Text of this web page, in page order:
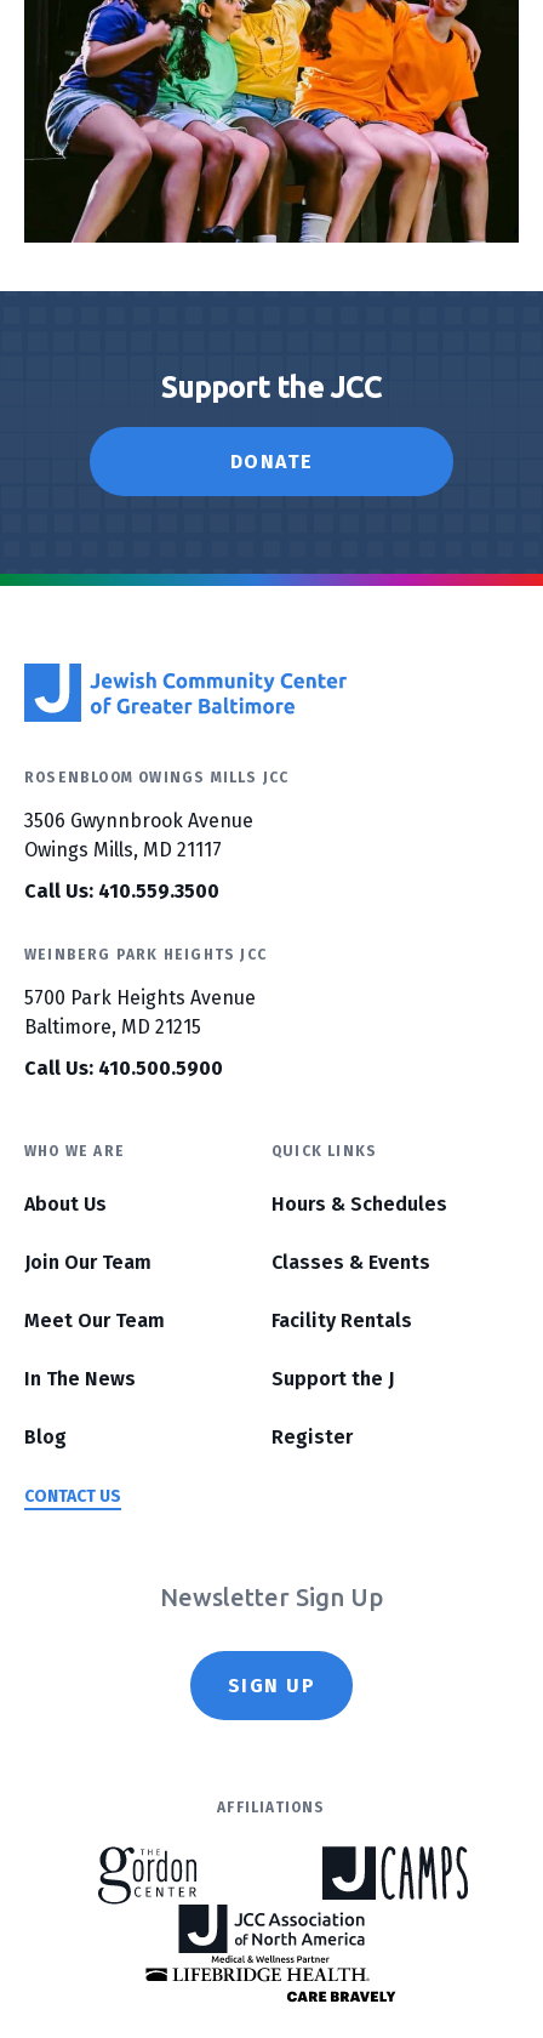
Support the JCC
DONATE
ROSENBLOOM OWINGS MILLS JCC
3506 Gwynnbrook Avenue
Owings Mills, MD 21117
Call Us: 410.559.3500
WEINBERG PARK HEIGHTS JCC
5700 Park Heights Avenue
Baltimore, MD 21215
Call Us: 410.500.5900
WHO WE ARE
About Us
Join Our Team
Meet Our Team
In The News
Blog
CONTACT US
QUICK LINKS
Hours & Schedules
Classes & Events
Facility Rentals
Support the J
Register
Newsletter Sign Up
SIGN UP
AFFILIATIONS